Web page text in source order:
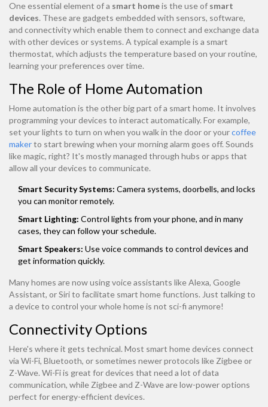
One essential element of a smart homeis the use of smart
devices. These are gadgets embedded with sensors, software,
and connectivity which enable them to connect and exchange data
with other devices or systems. A typical example is a smart
thermostat, which adjusts the temperature based on your routine,
learning your preferences over time.
The Role of Home Automation
Home automation is the other big part of a smart home. It involves
programming your devices to interact automatically. For example,
set your lights to turn on when you walk in the door or yourcoffee
makerto start brewing when your morning alarm goes off. Sounds
like magic, right? It's mostly managed through hubs or apps that
allow all your devices to communicate.
Smart Security Systems: Camera systems, doorbells, and locks
you can monitor remotely.
Smart Lighting: Control lights from your phone, and in many
cases, they can follow your schedule.
Smart Speakers: Use voice commands to control devices and
get information quickly.
Many homes are now using voice assistants like Alexa, Google
Assistant, or Siri to facilitate smart home functions. Just talking to
a device to control your whole home is not sci-fi anymore!
Connectivity Options
Here's where it gets technical. Most smart home devices connect
via Wi-Fi, Bluetooth, or sometimes newer protocols like Zigbee or
Z-Wave. Wi-Fi is great for devices that need a lot of data
communication, while Zigbee and Z-Wave are low-power options
perfect for energy-efficient devices.